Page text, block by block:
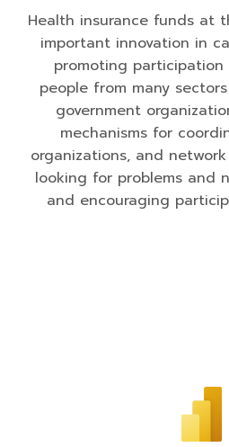
Health insurance funds at
important innovation in
promoting
people from many
government
mechanisms for
organizations, and
looking for problems and
and encouraging